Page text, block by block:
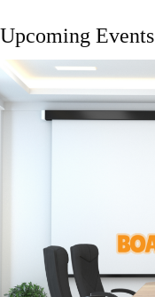
Upcoming Events